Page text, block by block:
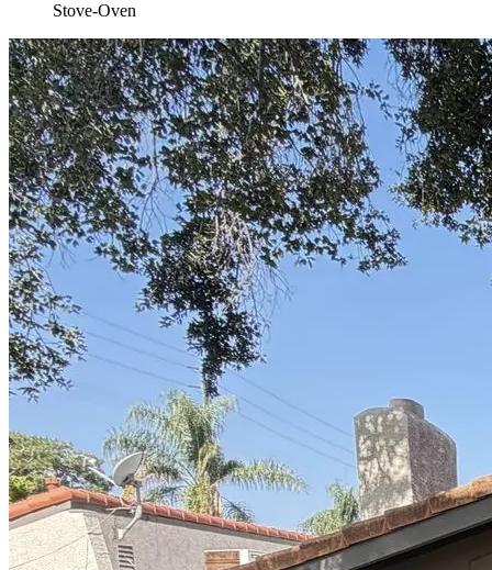
Stove-Oven